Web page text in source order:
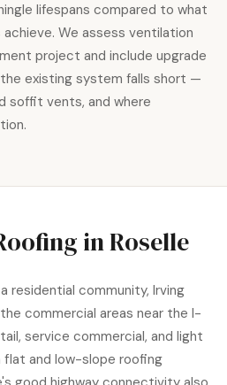
lifespans compared to what
We assess ventilation
project and include upgrade
existing system falls short —
soffit vents, and where
in Roselle
residential community, Irving
the commercial areas near the I-
service commercial, and light
and low-slope roofing